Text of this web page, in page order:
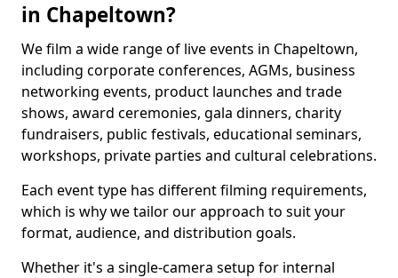
in Chapeltown?
We film a wide range of live events in Chapeltown,
including corporate conferences, AGMs, business
networking events, product launches and trade
shows, award ceremonies, gala dinners, charity
fundraisers, public festivals, educational seminars,
workshops, private parties and cultural celebrations.
Each event type has different filming requirements,
which is why we tailor our approach to suit your
format, audience, and distribution goals.
Whether it's a single-camera setup for internal